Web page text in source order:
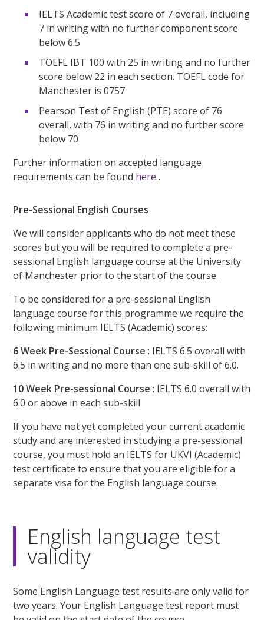
IELTS Academic test score of 7 overall, including
7 in writing with no further component score
below 6.5
TOEFL IBT 100 with 25 in writing and no further
score below 22 in each section. TOEFL code for
Manchester is 0757
Pearson Test of English (PTE) score of 76
overall, with 76 in writing and no further score
below 70
Further information on accepted language
requirements can be found here .
Pre-Sessional English Courses
We will consider applicants who do not meet these
scores but you will be required to complete a pre-
sessional English language course at the University
of Manchester prior to the start of the course.
To be considered for a pre-sessional English
language course for this programme we require the
following minimum IELTS (Academic) scores:
6 Week Pre-Sessional Course : IELTS 6.5 overall with
6.5 in writing and no more than one sub-skill of 6.0.
10 Week Pre-sessional Course : IELTS 6.0 overall with
6.0 or above in each sub-skill
If you have not yet completed your current academic
study and are interested in studying a pre-sessional
course, you must hold an IELTS for UKVI (Academic)
test certificate to ensure that you are eligible for a
separate visa for the English language course.
English language test
validity
Some English Language test results are only valid for
two years. Your English Language test report must